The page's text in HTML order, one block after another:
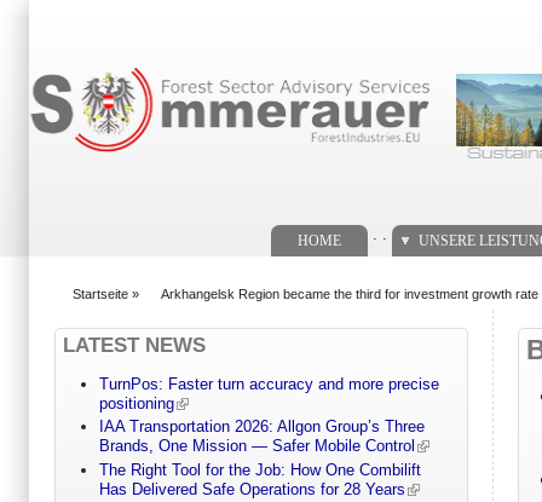
HOME UNSERE
Startseite » Arkhangelsk Region became the third for investment growth
LATEST NEWS
TurnPos: Faster turn accuracy and more precise
positioning
IAA Transportation 2026: Allgon Group’s Three
Brands, One Mission — Safer Mobile Control
The Right Tool for the Job: How One Combilift
Has Delivered Safe Operations for 28 Years